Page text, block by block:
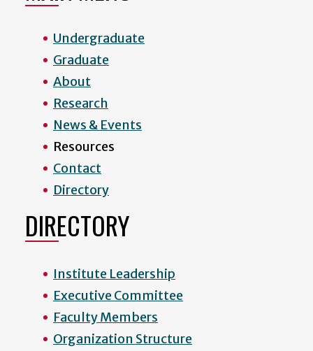
Undergraduate
Graduate
About
Research
News & Events
Resources
Contact
Directory
DIRECTORY
Institute Leadership
Executive Committee
Faculty Members
Organization Structure